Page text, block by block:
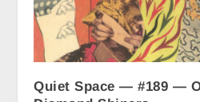
Quiet Space — #189 —